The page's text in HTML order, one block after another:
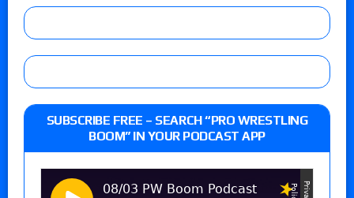
SUBSCRIBE FREE – SEARCH “PRO WRESTLING
BOOM” IN YOUR PODCAST APP